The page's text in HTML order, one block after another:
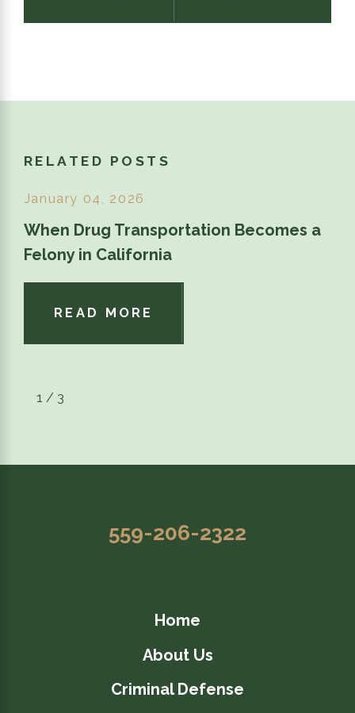
RELATED POSTS
January 04, 2026
When Drug Transportation Becomes a
Felony in California
READ MORE
1 / 3
559-206-2322
Home
About Us
Criminal Defense